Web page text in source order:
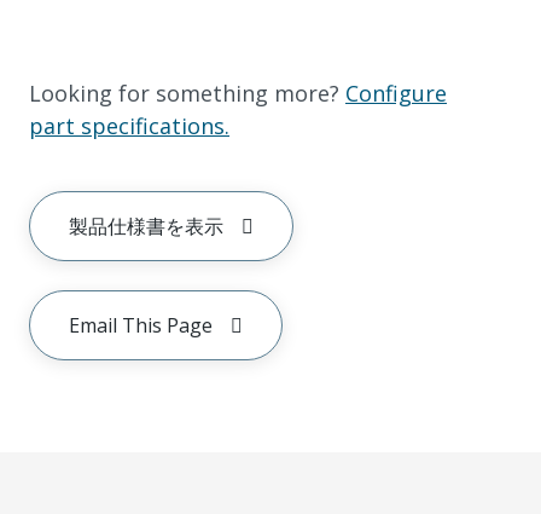
Looking for something more? Configure
part specifications.
製品仕様書を表示
Email This Page